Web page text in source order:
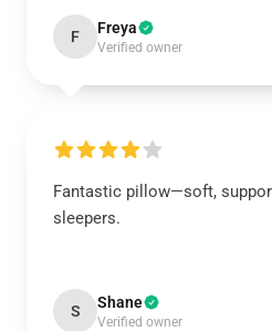
F Freya
Verified owner
Fantastic pillow—soft,
sleepers.
S Shane
Verified owner